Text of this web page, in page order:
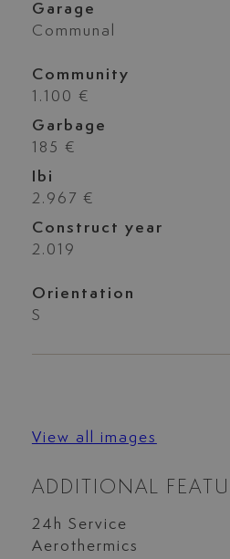
Garage
Communal
Community
1.100 €
Garbage
185 €
Ibi
2.967 €
Construct year
2.019
Orientation
S
View all images
ADDITIONAL
24h Service
Aerothermics